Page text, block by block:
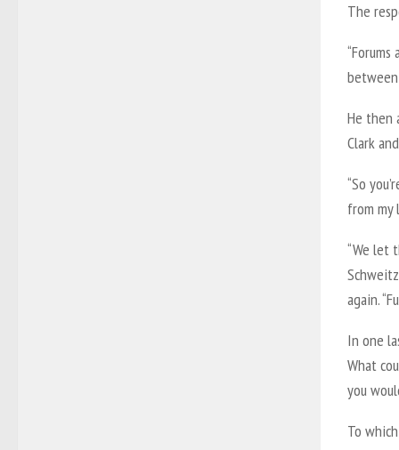
The
between
He then
Clark
“So
from my
“We let
again.
In one
What
you
To